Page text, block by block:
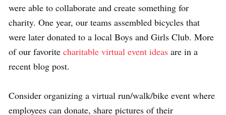
were able to collaborate and create something for
charity. One year, our teams assembled bicycles that
were later donated to a local Boys and Girls Club. More
of our favorite charitable virtual event ideas are in a
recent blog post.
Consider organizing a virtual run/walk/bike event where
employees can donate, share pictures of their